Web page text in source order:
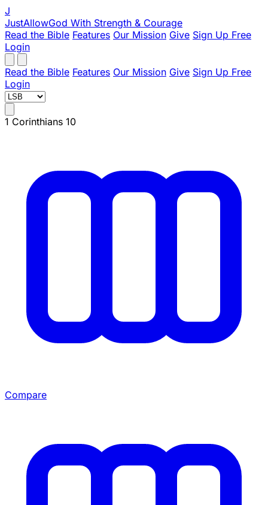
J
JustAllowGod With Strength & Courage
Read the Bible Features Our Mission Give Sign Up Free
Login
Read the Bible Features Our Mission Give Sign Up Free
Login
1 Corinthians 10
Compare